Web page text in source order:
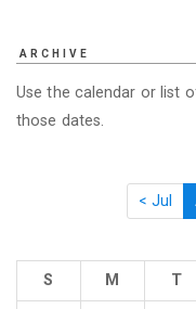
ARCHIVE
Use the calendar or list
those dates.
< Jul
S M T